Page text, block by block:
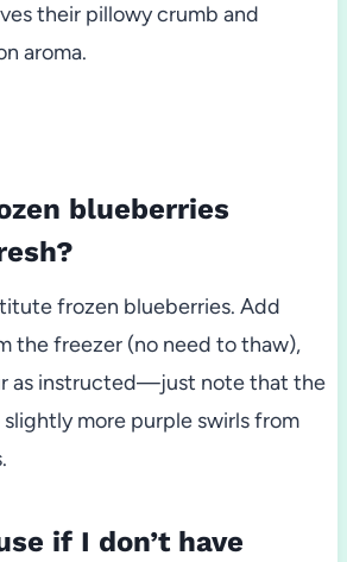
their pillowy crumb and
aroma.
blueberries
frozen blueberries. Add
the freezer (no need to thaw),
as instructed—just note that the
more purple swirls from
if I don’t have